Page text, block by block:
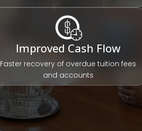
Improved Cash Flow
Faster recovery of overdue tuition fees
and accounts